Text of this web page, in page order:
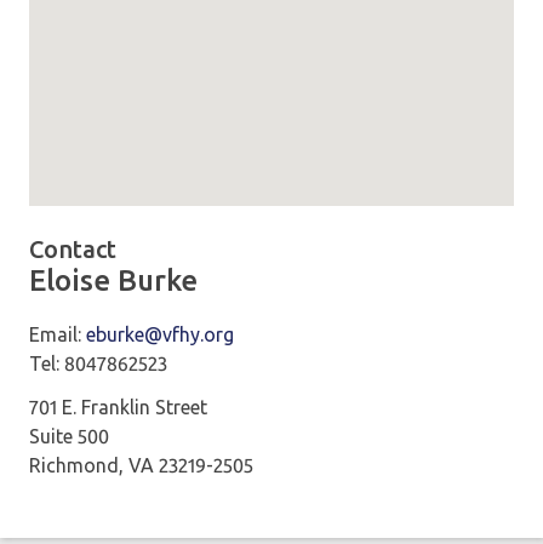
Contact
Eloise Burke
Email: eburke@vfhy.org
Tel: 8047862523
701 E. Franklin Street
Suite 500
Richmond, VA 23219-2505